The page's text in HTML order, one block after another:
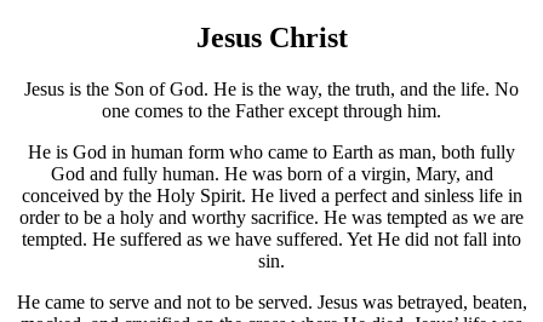
Jesus Christ
Jesus is the Son of God. He is the way, the truth, and the life. No
one comes to the Father except through him.
He is God in human form who came to Earth as man, both fully
God and fully human. He was born of a virgin, Mary, and
conceived by the Holy Spirit. He lived a perfect and sinless life in
order to be a holy and worthy sacrifice. He was tempted as we are
tempted. He suffered as we have suffered. Yet He did not fall into
sin.
He came to serve and not to be served. Jesus was betrayed, beaten,